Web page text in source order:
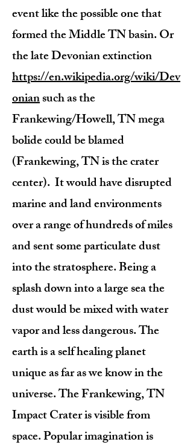
event like the possible one that
formed the Middle TN basin. Or
the late Devonian extinction
https://en.wikipedia.org/wiki/Dev
oniansuch as the
Frankewing/Howell, TN mega
bolide could be blamed
(Frankewing, TN is the crater
center). It would have disrupted
marine and land environments
over a range of hundreds of miles
and sent some particulate dust
into the stratosphere. Being a
splash down into a large sea the
dust would be mixed with water
vapor and less dangerous. The
earth is a self healing planet
unique as far as we know in the
universe. The Frankewing, TN
Impact Crater is visible from
space. Popular imagination is